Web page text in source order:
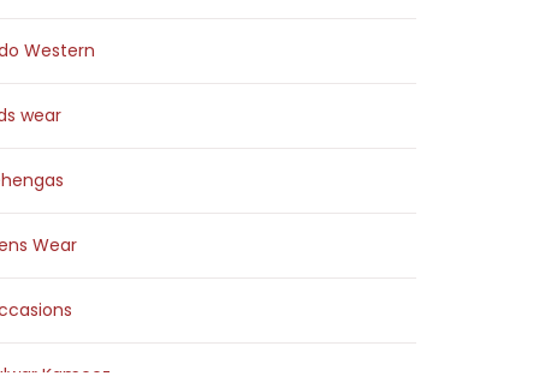
Western
wear
Wear
Kameez